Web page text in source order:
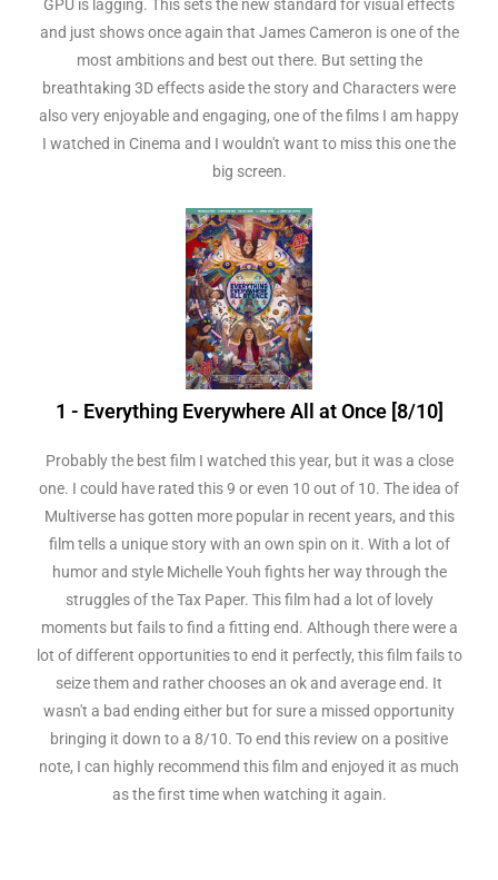
GPU is lagging. This sets the new standard for visual effects
and just shows once again that James Cameron is one of the
most ambitions and best out there. But setting the
breathtaking 3D effects aside the story and Characters were
also very enjoyable and engaging, one of the films I am happy
I watched in Cinema and I wouldn't want to miss this one the
big screen.
1 - Everything Everywhere All at Once [8/10]
Probably the best film I watched this year, but it was a close
one. I could have rated this 9 or even 10 out of 10. The idea of
Multiverse has gotten more popular in recent years, and this
film tells a unique story with an own spin on it. With a lot of
humor and style Michelle Youh fights her way through the
struggles of the Tax Paper. This film had a lot of lovely
moments but fails to find a fitting end. Although there were a
lot of different opportunities to end it perfectly, this film fails to
seize them and rather chooses an ok and average end. It
wasn't a bad ending either but for sure a missed opportunity
bringing it down to a 8/10. To end this review on a positive
note, I can highly recommend this film and enjoyed it as much
as the first time when watching it again.